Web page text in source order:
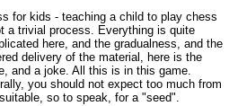
for kids - teaching a child to play chess
a trivial process. Everything is quite
here, and the gradualness, and the
delivery of the material, here is the
and a joke. All this is in this game.
you should not expect too much from
so to speak, for a "seed".